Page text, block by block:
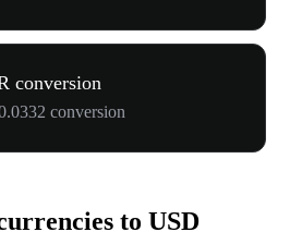
conversion
conversion
to USD